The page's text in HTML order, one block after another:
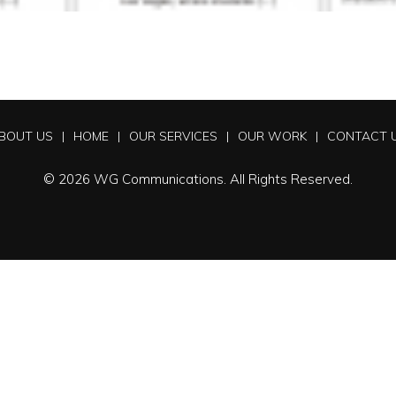
US HOME OUR SERVICES OUR WORK CONTACT
© 2026 WG Communications. All Rights Reserved.